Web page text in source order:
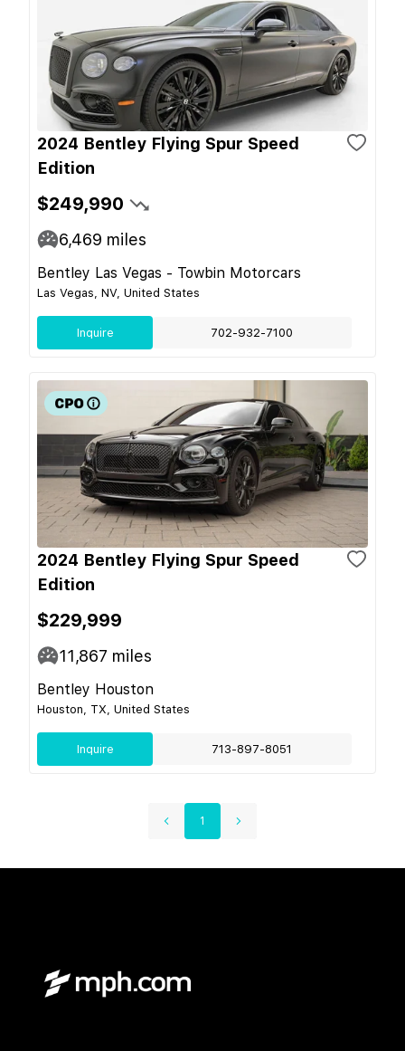
2024 Bentley Flying Spur Speed
Edition
$249,990
6,469 miles
Bentley Las Vegas - Towbin Motorcars
Las Vegas, NV, United States
Inquire 702-932-7100
2024 Bentley Flying Spur Speed
Edition
$229,999
11,867 miles
Bentley Houston
Houston, TX, United States
Inquire 713-897-8051
1